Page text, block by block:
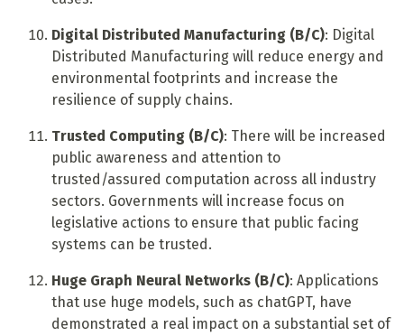
Digital Distributed Manufacturing (B/C): Digital
Distributed Manufacturing will reduce energy and
environmental footprints and increase the
resilience of supply chains.
Trusted Computing (B/C): There will be increased
public awareness and attention to
trusted/assured computation across all industry
sectors. Governments will increase focus on
legislative actions to ensure that public facing
systems can be trusted.
Huge Graph Neural Networks (B/C): Applications
that use huge models, such as chatGPT, have
demonstrated a real impact on a substantial set of